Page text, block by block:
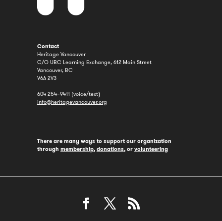
Contact
Heritage Vancouver
C/O UBC Learning Exchange, 612 Main Street
Vancouver, BC
V6A 2V3
604 254–9411 (voice/text)
info@heritagevancouver.org
There are many ways to support our organization
through membership, donations, or volunteering